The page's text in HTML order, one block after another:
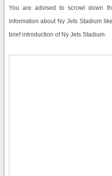
You are advised to scrowl down
information about Ny Jets Stadium
brief introduction of Ny Jets Stadium.